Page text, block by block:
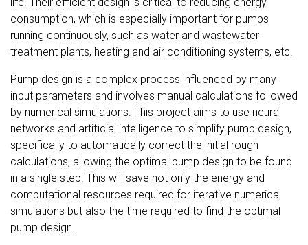
consumption, which is especially important for pumps
running continuously, such as water and wastewater
treatment plants, heating and air conditioning systems, etc.
Pump design is a complex process influenced by many
input parameters and involves manual calculations followed
by numerical simulations. This project aims to use neural
networks and artificial intelligence to simplify pump design,
specifically to automatically correct the initial rough
calculations, allowing the optimal pump design to be found
in a single step. This will save not only the energy and
computational resources required for iterative numerical
simulations but also the time required to find the optimal
pump design.